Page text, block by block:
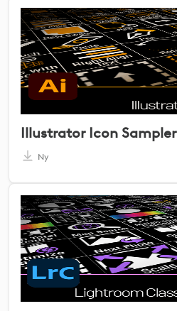
Illustrator Icon Sampler
Ny